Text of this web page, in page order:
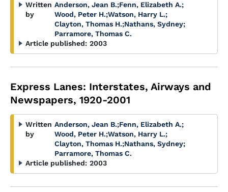
Written
by
Anderson, Jean B.;Fenn, Elizabeth A.;
Wood, Peter H.;Watson, Harry L.;
Clayton, Thomas H.;Nathans, Sydney;
Parramore, Thomas C.
Article published: 2003
Express Lanes: Interstates, Airways and
Newspapers, 1920-2001
Written
by
Anderson, Jean B.;Fenn, Elizabeth A.;
Wood, Peter H.;Watson, Harry L.;
Clayton, Thomas H.;Nathans, Sydney;
Parramore, Thomas C.
Article published: 2003